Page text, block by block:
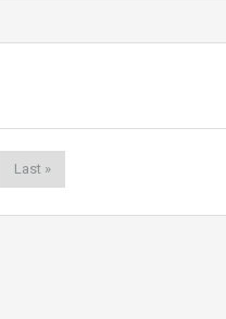
Last »